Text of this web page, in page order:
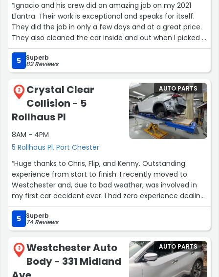
“Ignacio and his crew did an amazing job on my 2021
Elantra. Their work is exceptional and speaks for itself.
They did the job in only a few days and at a great price.
They also cleaned the car inside and out when I picked it
up. If you need any body work done give them a call you
won’t regret it”
5 Superb
82 Reviews
2
Crystal Clear
Collision - 5
Rollhaus Pl
8AM - 4PM
5 Rollhaus Pl, Port Chester
AUTO PARTS
“Huge thanks to Chris, Flip, and Kenny. Outstanding
experience from start to finish. I recently moved to
Westchester and, due to bad weather, was involved in
my first car accident ever. I had zero experience dealing
with insurance or collision repairs.
After researching Tesla‑certified collision repair shops, I
reached out to Chris based on their strong reviews—and
I’m glad I did. From the first meeting, Chris and Flip were
professional, knowledgeable, and easy to trust.
They handled everything with the insurance, kept the
process smooth, and delivered top‑quality work. Flip was
5 Superb
74 Reviews
3
Westchester Auto
Body - 331 Midland
AUTO PARTS